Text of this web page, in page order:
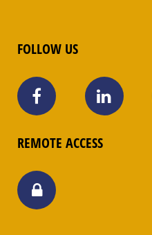
FOLLOW US
REMOTE ACCESS